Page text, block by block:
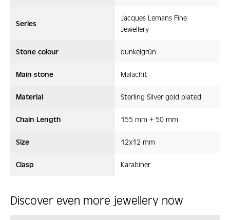
Series
Jacques Lemans Fine
Jewellery
Stone colour dunkelgrün
Main stone Malachit
Material Sterling Silver gold plated
Chain Length 155 mm + 50 mm
Size 12x12 mm
Clasp Karabiner
Discover even more jewellery now